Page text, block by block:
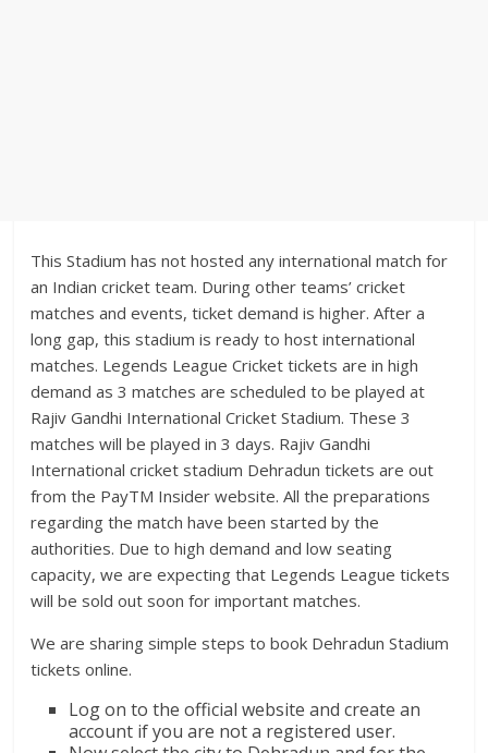
This Stadium has not hosted any international match for
an Indian cricket team. During other teams’ cricket
matches and events, ticket demand is higher. After a
long gap, this stadium is ready to host international
matches. Legends League Cricket tickets are in high
demand as 3 matches are scheduled to be played at
Rajiv Gandhi International Cricket Stadium. These 3
matches will be played in 3 days. Rajiv Gandhi
International cricket stadium Dehradun tickets are out
from the PayTM Insider website. All the preparations
regarding the match have been started by the
authorities. Due to high demand and low seating
capacity, we are expecting that Legends League tickets
will be sold out soon for important matches.
We are sharing simple steps to book Dehradun Stadium
tickets online.
Log on to the official website and create an
account if you are not a registered user.